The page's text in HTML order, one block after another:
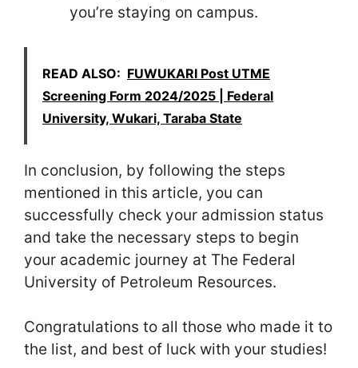
you’re staying on campus.
READ ALSO: FUWUKARI Post UTME
Screening Form 2024/2025 | Federal
University, Wukari, Taraba State
In conclusion, by following the steps
mentioned in this article, you can
successfully check your admission status
and take the necessary steps to begin
your academic journey at The Federal
University of Petroleum Resources.
Congratulations to all those who made it to
the list, and best of luck with your studies!